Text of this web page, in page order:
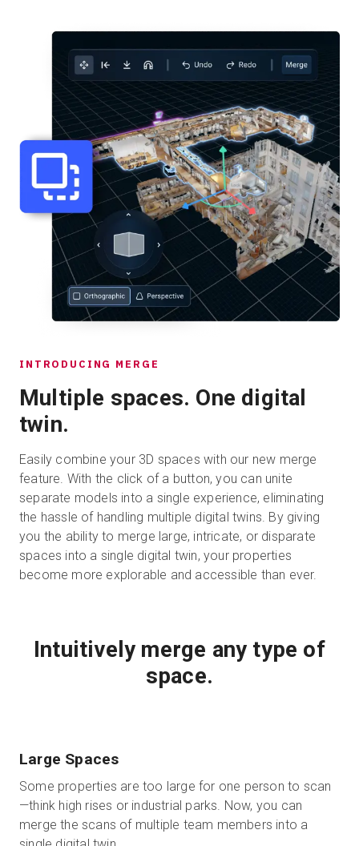
GB
INTRODUCING MERGE
Multiple spaces. One digital
twin.
Easily combine your 3D spaces with our new merge
feature. With the click of a button, you can unite
separate models into a single experience, eliminating
the hassle of handling multiple digital twins. By giving
you the ability to merge large, intricate, or disparate
spaces into a single digital twin, your properties
become more explorable and accessible than ever.
Intuitively merge any type of
space.
Large Spaces
Some properties are too large for one person to scan
—think high rises or industrial parks. Now, you can
merge the scans of multiple team members into a